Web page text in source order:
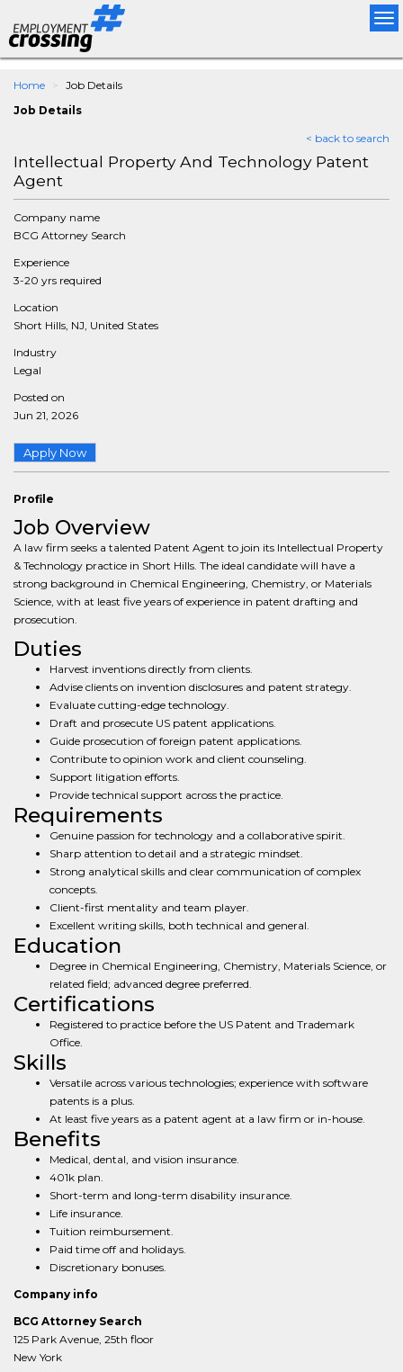
Home Job Details
Job Details
< back to search
Intellectual Property And Technology Patent
Agent
Company name
BCG Attorney Search
Experience
3-20 yrs required
Location
Short Hills, NJ, United States
Industry
Legal
Posted on
Jun 21, 2026
Apply Now
Profile
Job Overview
A law firm seeks a talented Patent Agent to join its Intellectual Property
& Technology practice in Short Hills. The ideal candidate will have a
strong background in Chemical Engineering, Chemistry, or Materials
Science, with at least five years of experience in patent drafting and
prosecution.
Duties
Harvest inventions directly from clients.
Advise clients on invention disclosures and patent strategy.
Evaluate cutting-edge technology.
Draft and prosecute US patent applications.
Guide prosecution of foreign patent applications.
Contribute to opinion work and client counseling.
Support litigation efforts.
Provide technical support across the practice.
Requirements
Genuine passion for technology and a collaborative spirit.
Sharp attention to detail and a strategic mindset.
Strong analytical skills and clear communication of complex
concepts.
Client-first mentality and team player.
Excellent writing skills, both technical and general.
Education
Degree in Chemical Engineering, Chemistry, Materials Science, or
related field; advanced degree preferred.
Certifications
Registered to practice before the US Patent and Trademark
Office.
Skills
Versatile across various technologies; experience with software
patents is a plus.
At least five years as a patent agent at a law firm or in-house.
Benefits
Medical, dental, and vision insurance.
401k plan.
Short-term and long-term disability insurance.
Life insurance.
Tuition reimbursement.
Paid time off and holidays.
Discretionary bonuses.
Company info
BCG Attorney Search
125 Park Avenue, 25th floor
New York